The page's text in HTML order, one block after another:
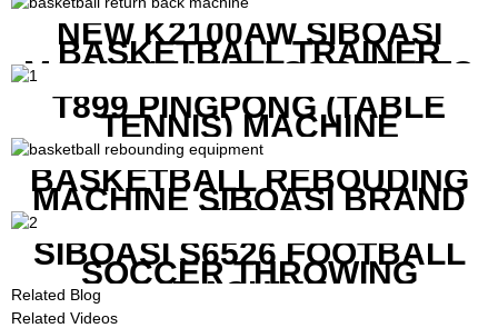
NEW K2100AW SIBOASI
BASKETBALL TRAINER
MACHINE WITH SCREEN TO
SHOW SHOT DATA
T899 PINGPONG (TABLE
TENNIS) MACHINE
BASKETBALL REBOUDING
MACHINE SIBOASI BRAND
K1800
SIBOASI S6526 FOOTBALL
SOCCER THROWING
MACHINE
Related Blog
Related Videos